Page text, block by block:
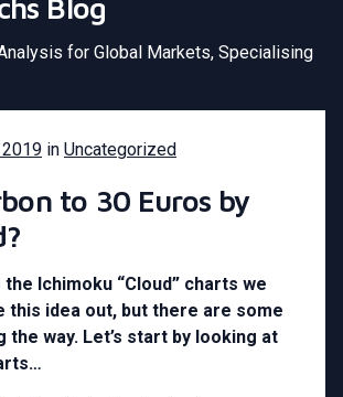
Blog
for Global Markets, Specialising
in Uncategorized
to 30 Euros by
Ichimoku “Cloud” charts we
this idea out, but there are some
the way. Let’s start by looking at